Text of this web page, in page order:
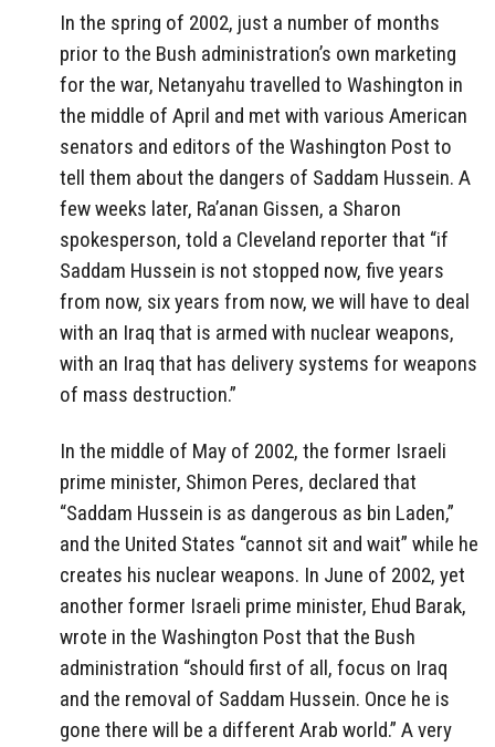
In the spring of 2002, just a number of months
prior to the Bush administration’s own marketing
for the war, Netanyahu travelled to Washington in
the middle of April and met with various American
senators and editors of the Washington Post to
tell them about the dangers of Saddam Hussein. A
few weeks later, Ra’anan Gissen, a Sharon
spokesperson, told a Cleveland reporter that “if
Saddam Hussein is not stopped now, five years
from now, six years from now, we will have to deal
with an Iraq that is armed with nuclear weapons,
with an Iraq that has delivery systems for weapons
of mass destruction.”
In the middle of May of 2002, the former Israeli
prime minister, Shimon Peres, declared that
“Saddam Hussein is as dangerous as bin Laden,”
and the United States “cannot sit and wait” while he
creates his nuclear weapons. In June of 2002, yet
another former Israeli prime minister, Ehud Barak,
wrote in the Washington Post that the Bush
administration “should first of all, focus on Iraq
and the removal of Saddam Hussein. Once he is
gone there will be a different Arab world.” A very